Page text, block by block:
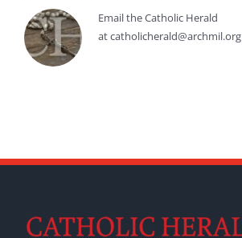
Email the Catholic Herald
at catholicherald@archmil.org